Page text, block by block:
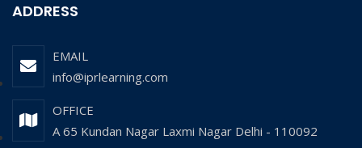
ADDRESS
EMAIL
info@iprlearning.com
OFFICE
A 65 Kundan Nagar Laxmi Nagar Delhi - 110092